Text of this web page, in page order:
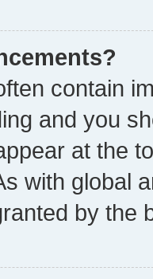
contain
and you
at the
with global
by the